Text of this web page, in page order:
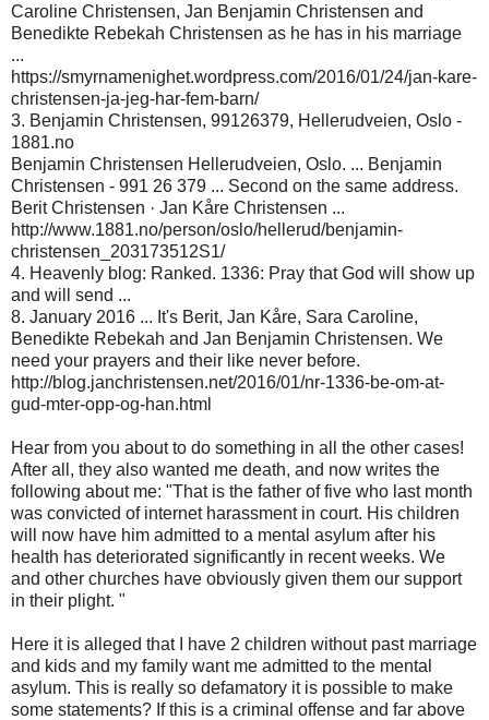
Caroline Christensen, Jan Benjamin Christensen and
Benedikte Rebekah Christensen as he has in his marriage
...
https://smyrnamenighet.wordpress.com/2016/01/24/jan-kare-
christensen-ja-jeg-har-fem-barn/
3. Benjamin Christensen, 99126379, Hellerudveien, Oslo -
1881.no
Benjamin Christensen Hellerudveien, Oslo. ... Benjamin
Christensen - 991 26 379 ... Second on the same address.
Berit Christensen · Jan Kåre Christensen ...
http://www.1881.no/person/oslo/hellerud/benjamin-
christensen_203173512S1/
4. Heavenly blog: Ranked. 1336: Pray that God will show up
and will send ...
8. January 2016 ... It's Berit, Jan Kåre, Sara Caroline,
Benedikte Rebekah and Jan Benjamin Christensen. We
need your prayers and their like never before.
http://blog.janchristensen.net/2016/01/nr-1336-be-om-at-
gud-mter-opp-og-han.html
Hear from you about to do something in all the other cases!
After all, they also wanted me death, and now writes the
following about me: "That is the father of five who last month
was convicted of internet harassment in court. His children
will now have him admitted to a mental asylum after his
health has deteriorated significantly in recent weeks. We
and other churches have obviously given them our support
in their plight. "
Here it is alleged that I have 2 children without past marriage
and kids and my family want me admitted to the mental
asylum. This is really so defamatory it is possible to make
some statements? If this is a criminal offense and far above